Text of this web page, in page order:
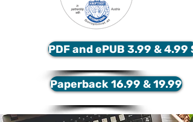
Paperback 16.99 & 19.99
PDF and ePUB 3.99 & 4.99 $